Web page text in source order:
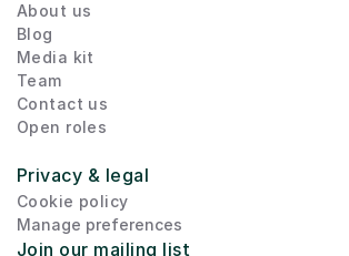
About us
Blog
Media kit
Team
Contact us
Open roles
Privacy & legal
Cookie policy
Manage preferences
Join our mailing list